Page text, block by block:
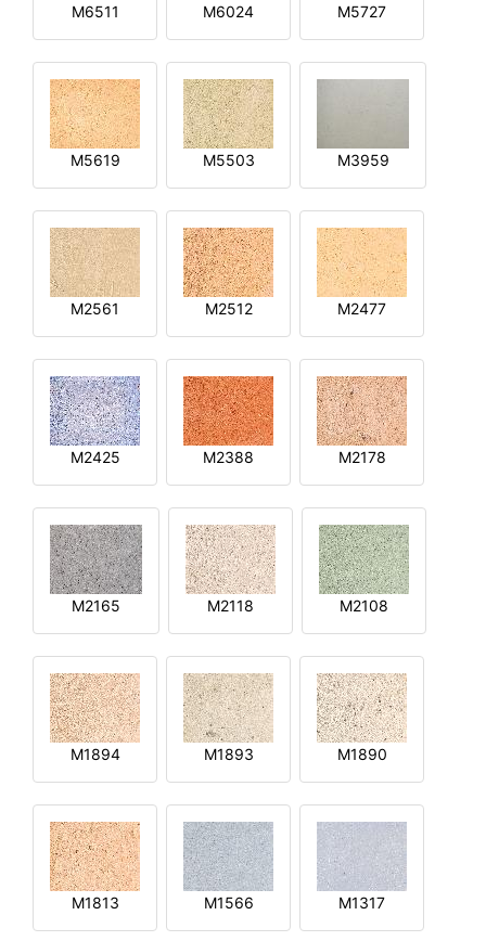
M6511 M6024 M5727
M5619 M5503 M3959
M2561 M2512 M2477
M2425 M2388 M2178
M2165 M2118 M2108
M1894 M1893 M1890
M1813 M1566 M1317